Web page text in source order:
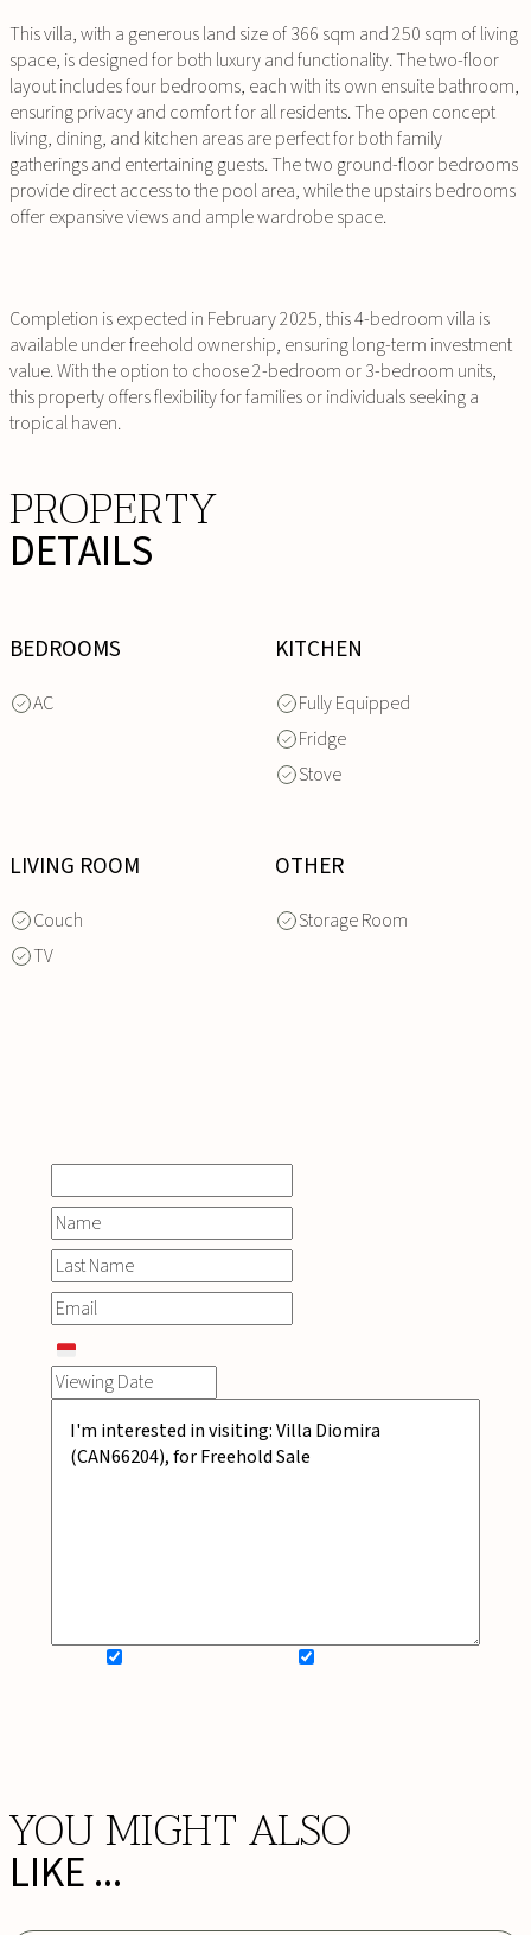
This villa, with a generous land size of 366 sqm and 250 sqm of living
space, is designed for both luxury and functionality. The two-floor
layout includes four bedrooms, each with its own ensuite bathroom,
ensuring privacy and comfort for all residents. The open concept
living, dining, and kitchen areas are perfect for both family
gatherings and entertaining guests. The two ground-floor bedrooms
provide direct access to the pool area, while the upstairs bedrooms
offer expansive views and ample wardrobe space.
Completion is expected in February 2025, this 4-bedroom villa is
available under freehold ownership, ensuring long-term investment
value. With the option to choose 2-bedroom or 3-bedroom units,
this property offers flexibility for families or individuals seeking a
tropical haven.
PROPERTY
DETAILS
BEDROOMS
AC
KITCHEN
Fully Equipped
Fridge
Stove
LIVING ROOM
Couch
TV
OTHER
Storage Room
YOU MIGHT ALSO
LIKE ...